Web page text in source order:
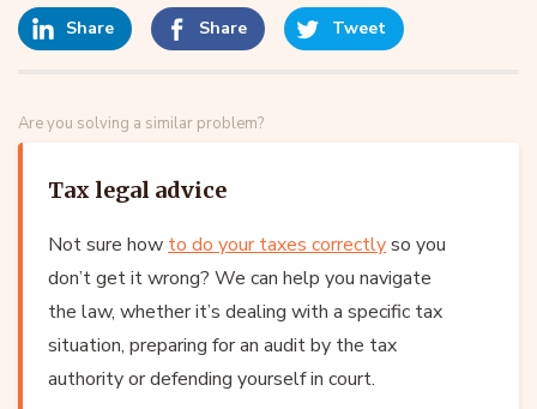
Share Share Tweet
Are you solving a similar problem?
Tax legal advice
Not sure how to do your taxes correctlyso you
don’t get it wrong? We can help you navigate
the law, whether it’s dealing with a specific tax
situation, preparing for an audit by the tax
authority or defending yourself in court.